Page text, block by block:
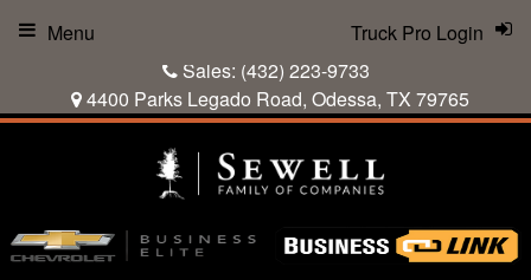
Sales: (432) 223-9733
4400 Parks Legado Road, Odessa, TX 79765
Truck Pro Login
Menu